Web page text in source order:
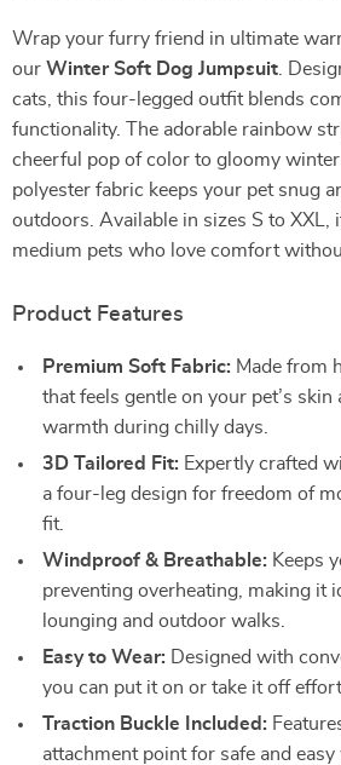
Wrap your furry friend in ultimate
our Winter Soft Dog Jumpsuit .
cats, this four-legged outfit blends
functionality. The adorable rainbow
cheerful pop of color to gloomy
polyester fabric keeps your pet snug
outdoors. Available in sizes S to XXL,
medium pets who love comfort
Product Features
Premium Soft Fabric: Made from
that feels gentle on your pet’s skin
warmth during chilly days.
3D Tailored Fit: Expertly crafted
a four-leg design for freedom of
fit.
Windproof & Breathable: Keeps
preventing overheating, making it
lounging and outdoor walks.
Easy to Wear: Designed with
you can put it on or take it off
Traction Buckle Included:
attachment point for safe and